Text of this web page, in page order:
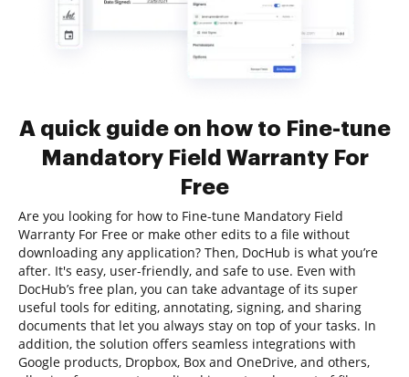
A quick guide on how to Fine-tune
Mandatory Field Warranty For
Free
Are you looking for how to Fine-tune Mandatory Field
Warranty For Free or make other edits to a file without
downloading any application? Then, DocHub is what you’re
after. It's easy, user-friendly, and safe to use. Even with
DocHub’s free plan, you can take advantage of its super
useful tools for editing, annotating, signing, and sharing
documents that let you always stay on top of your tasks. In
addition, the solution offers seamless integrations with
Google products, Dropbox, Box and OneDrive, and others,